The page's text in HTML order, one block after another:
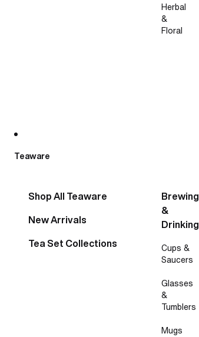
Herbal
&
Floral
Teaware
Shop All Teaware
New Arrivals
Tea Set Collections
Brewing
&
Drinking
Cups &
Saucers
Glasses
&
Tumblers
Mugs